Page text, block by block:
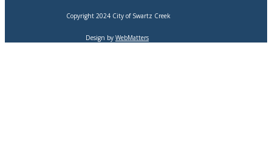
Copyright 2024 City of Swartz Creek
Design by WebMatters